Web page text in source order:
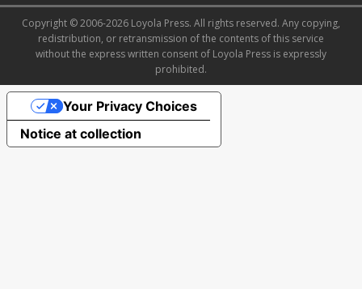
Copyright © 2006-2026 Loyola Press. All rights reserved. Any copying,
redistribution, or retransmission of the contents of this service
without the express written consent of Loyola Press is expressly
prohibited.
Notice at collection
Your Privacy Choices